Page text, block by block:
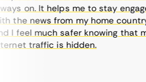
on. It helps me to stay engaged
the news from my home country
feel much safer knowing that my
traffic is hidden.